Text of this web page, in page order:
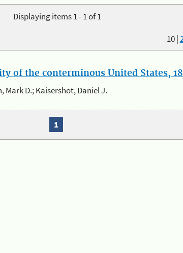
Displaying items 1 - 1 of 1
10|
of the conterminous United States,
Mark D.; Kaisershot, Daniel J.
1